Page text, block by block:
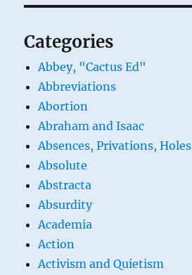
Categories
Abbey, "Cactus Ed"
Abbreviations
Abortion
Abraham and Isaac
Absences, Privations, Holes
Absolute
Abstracta
Absurdity
Academia
Action
Activism and Quietism